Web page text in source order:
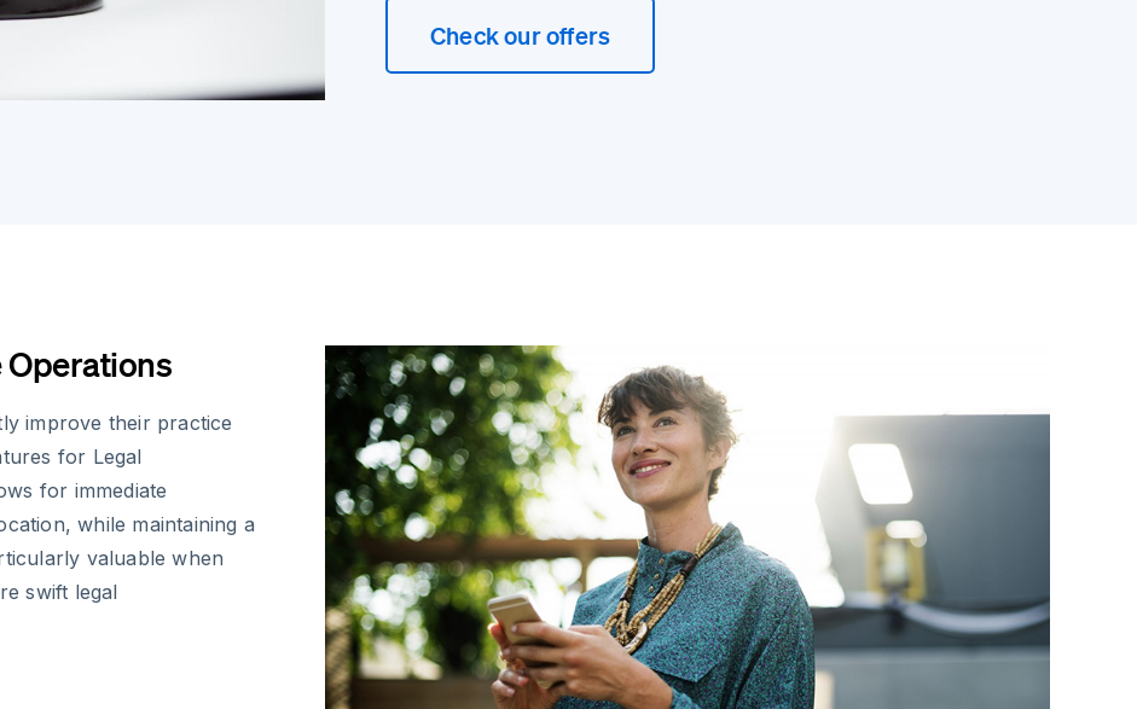
Check our offers
improve their practice
for Legal
for immediate
while maintaining a
valuable when
swift legal